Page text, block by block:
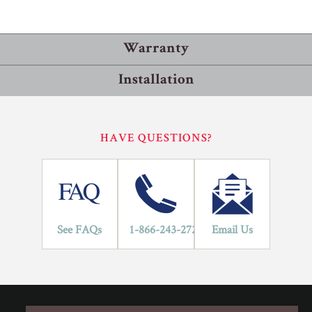
Warranty
LIFETIME
Commercial
10 YEARS
Installation
Flooring is glued together and floats on top of the subfloor.
An underlayment pad is rolled out over the subfloor to protect
against moisture and improve sound transmission. If the
flooring has a pad attached, an underlayment is not required.
Adhesive is spread onto the subfloor using a trowel. Flooring
HAVE QUESTIONS?
See FAQs 1-866-243-2726 Email Us